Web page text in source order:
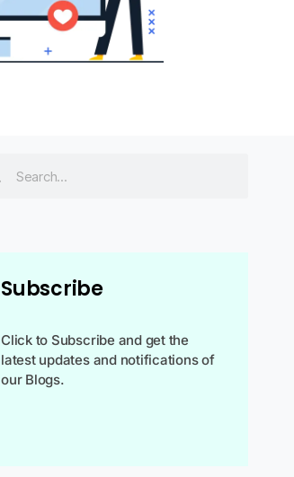
Subscribe
Click to Subscribe and get the
latest updates and notifications of
our Blogs.